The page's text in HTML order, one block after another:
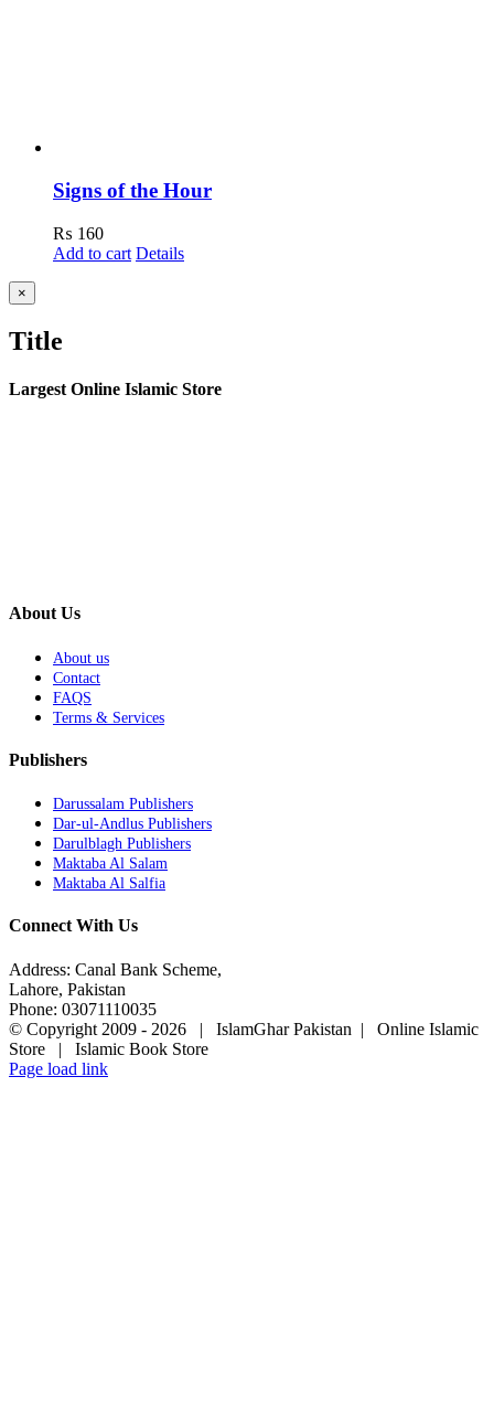
Signs of the Hour
₨ 160
Add to cart Details
Close
product
view
×
Title
Largest Online Islamic Store
About Us
About us
Contact
FAQS
Terms & Services
Publishers
Darussalam Publishers
Dar-ul-Andlus Publishers
Darulblagh Publishers
Maktaba Al Salam
Maktaba Al Salfia
Connect With Us
Address: Canal Bank Scheme,
Lahore, Pakistan
Phone: 03071110035
© Copyright 2009 - 2026 | IslamGhar Pakistan | Online Islamic
Store | Islamic Book Store
Page load link